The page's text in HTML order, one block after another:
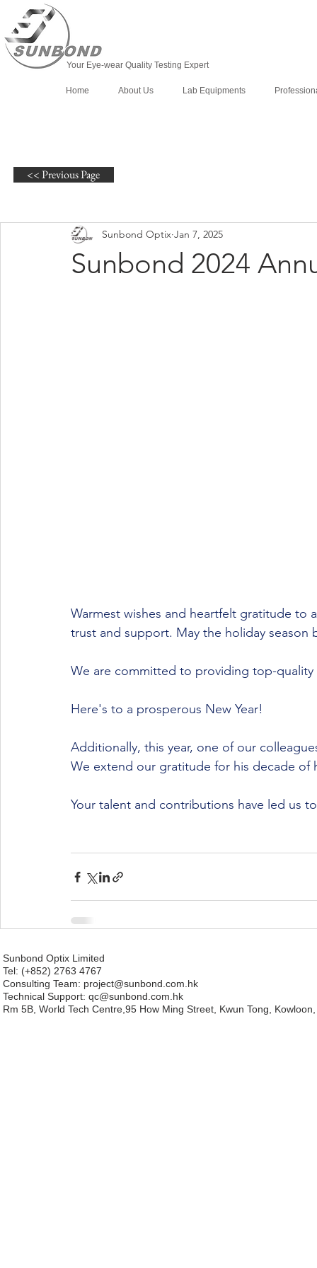
Your Eye-wear Quality Testing Expert
Home About Us Lab Equipments
Sunbond 2024
Sunbond Optix Jan 7, 2025
Warmest wishes and heartfelt gratitude to
trust and support. May the holiday
We are committed to providing top-
Here's to a prosperous New Year!
Additionally, this year, one of our
We extend our gratitude for his decade
Your talent and contributions have led us
<< Previous Page
Sunbond Optix Limited
Tel: (+852) 2763 4767
Consulting Team: project@sunbond.com.hk
Technical Support: qc@sunbond.com.hk
Rm 5B, World Tech Centre,95 How Ming Street, Kwun Tong,